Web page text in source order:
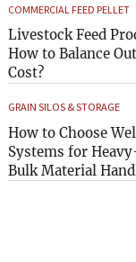
COMMERCIAL FEED PELLET
Livestock Feed
How to Balance
Cost?
GRAIN SILOS & STORAGE
How to Choose
Systems for
Bulk Material